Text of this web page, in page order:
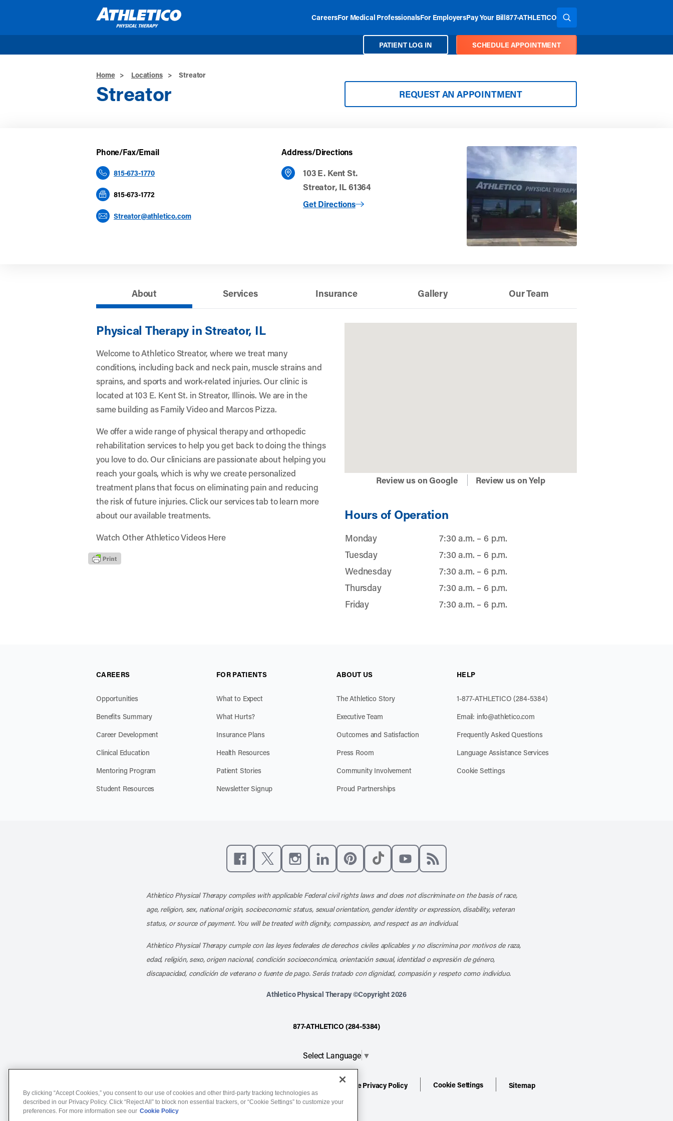
CareersFor Medical ProfessionalsFor EmployersPay Your Bill877-ATHLETICO SEARCH THE SITE
PATIENT LOG IN SCHEDULE APPOINTMENT
Home > Locations > Streator
Streator REQUEST AN APPOINTMENT
Phone/Fax/Email
815-673-1770
815-673-1772
Streator@athletico.com
Address/Directions
103 E. Kent St.
Streator, IL 61364
Get Directions
to Streator
About Services Insurance Gallery Our Team
Physical Therapy in Streator, IL
Welcome to Athletico Streator, where we treat many
conditions, including back and neck pain, muscle strains and
sprains, and sports and work-related injuries. Our clinic is
located at 103 E. Kent St. in Streator, Illinois. We are in the
same building as Family Video and Marcos Pizza.
We offer a wide range of physical therapy and orthopedic
rehabilitation services to help you get back to doing the things
you love to do. Our clinicians are passionate about helping you
reach your goals, which is why we create personalized
treatment plans that focus on eliminating pain and reducing
the risk of future injuries. Click our services tab to learn more
about our available treatments.
Watch Other Athletico Videos Here
Review us on Google Review us on Yelp
Hours of Operation
Monday
7:30 a.m. – 6 p.m.
Tuesday
7:30 a.m. – 6 p.m.
Wednesday
7:30 a.m. – 6 p.m.
Thursday
7:30 a.m. – 6 p.m.
Friday
7:30 a.m. – 6 p.m.
CAREERS
Opportunities
Benefits Summary
Career Development
Clinical Education
Mentoring Program
Student Resources
FOR PATIENTS
What to Expect
What Hurts?
Insurance Plans
Health Resources
Patient Stories
Newsletter Signup
ABOUT US
The Athletico Story
Executive Team
Outcomes and Satisfaction
Press Room
Community Involvement
Proud Partnerships
HELP
1-877-ATHLETICO (284-5384)
Email: info@athletico.com
Frequently Asked Questions
Language Assistance Services
Cookie Settings
Athletico Physical Therapy complies with applicable Federal civil rights laws and does not discriminate on the basis of race,
age, religion, sex, national origin, socioeconomic status, sexual orientation, gender identity or expression, disability, veteran
status, or source of payment. You will be treated with dignity, compassion, and respect as an individual.
Athletico Physical Therapy cumple con las leyes federales de derechos civiles aplicables y no discrimina por motivos de raza,
edad, religión, sexo, origen nacional, condición socioeconómica, orientación sexual, identidad o expresión de género,
discapacidad, condición de veterano o fuente de pago. Serás tratado con dignidad, compasión y respeto como individuo.
Athletico Physical Therapy ©Copyright 2026
877-ATHLETICO (284-5384)
Select Language ▼
Website Privacy Policy Cookie Settings Sitemap
By clicking “Accept Cookies,” you consent to our use of cookies and other third-party tracking technologies as
described in our Privacy Policy. Click “Reject All” to block non essential trackers, or “Cookie Settings” to customize your
preferences. For more information see our Cookie Policy